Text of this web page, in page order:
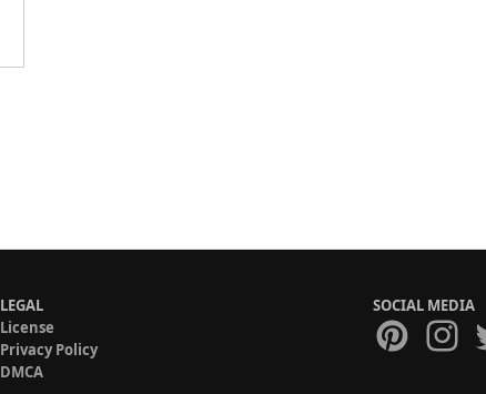
LEGAL
License
Privacy Policy
DMCA
SOCIAL MEDIA